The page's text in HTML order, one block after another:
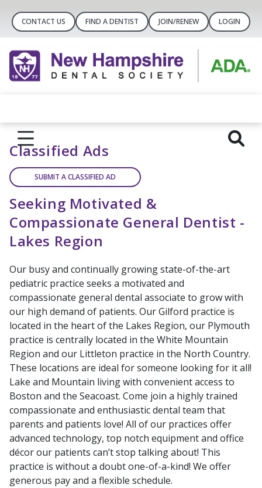
CONTACT US FIND A DENTIST JOIN/RENEW LOGIN
Classified Ads
SUBMIT A CLASSIFIED AD
Seeking Motivated &
Compassionate General Dentist -
Lakes Region
Our busy and continually growing state-of-the-art
pediatric practice seeks a motivated and
compassionate general dental associate to grow with
our high demand of patients. Our Gilford practice is
located in the heart of the Lakes Region, our Plymouth
practice is centrally located in the White Mountain
Region and our Littleton practice in the North Country.
These locations are ideal for someone looking for it all!
Lake and Mountain living with convenient access to
Boston and the Seacoast. Come join a highly trained
compassionate and enthusiastic dental team that
parents and patients love! All of our practices offer
advanced technology, top notch equipment and office
décor our patients can’t stop talking about! This
practice is without a doubt one-of-a-kind! We offer
generous pay and a flexible schedule.